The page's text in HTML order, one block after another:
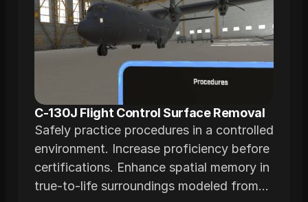
C-130J Flight Control Surface Removal
Safely practice procedures in a controlled
environment. Increase proficiency before
certifications. Enhance spatial memory in
true-to-life surroundings modeled from